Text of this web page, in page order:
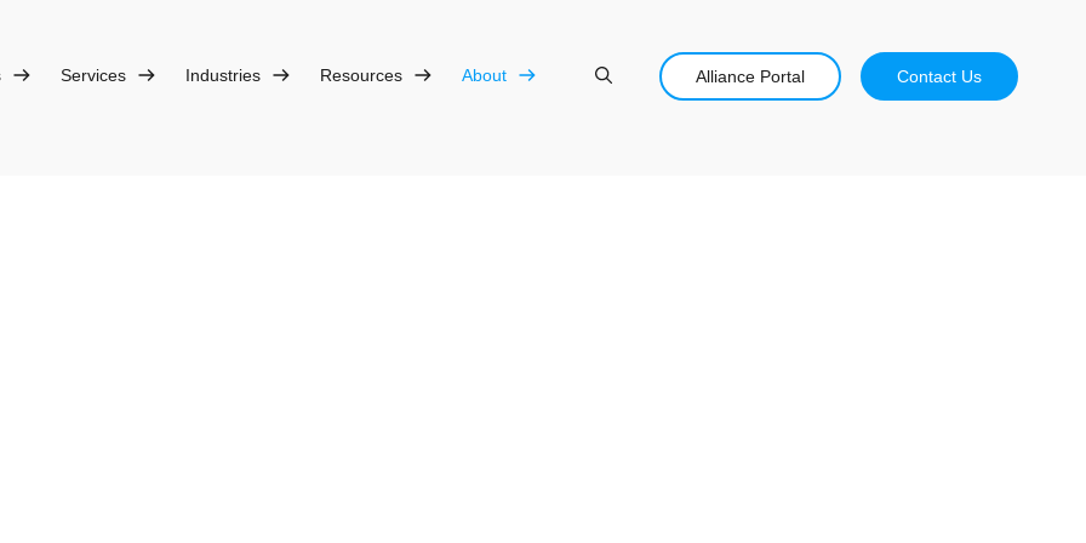
Services Industries Resources About Alliance Portal Contact Us